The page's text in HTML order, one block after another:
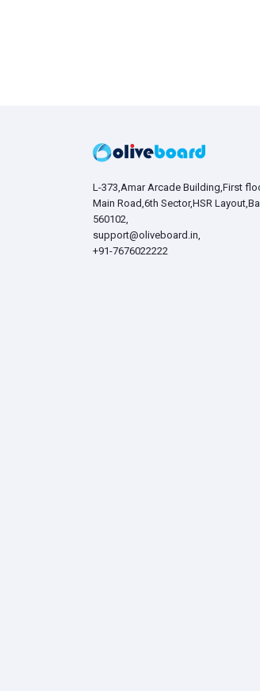
L-373,Amar Arcade Building,First
Main Road,6th Sector,HSR
560102,
support@oliveboard.in,
+91-7676022222